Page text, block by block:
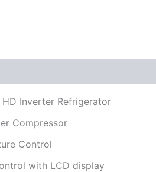
Inverter Refrigerator
Compressor
Control
with LCD display